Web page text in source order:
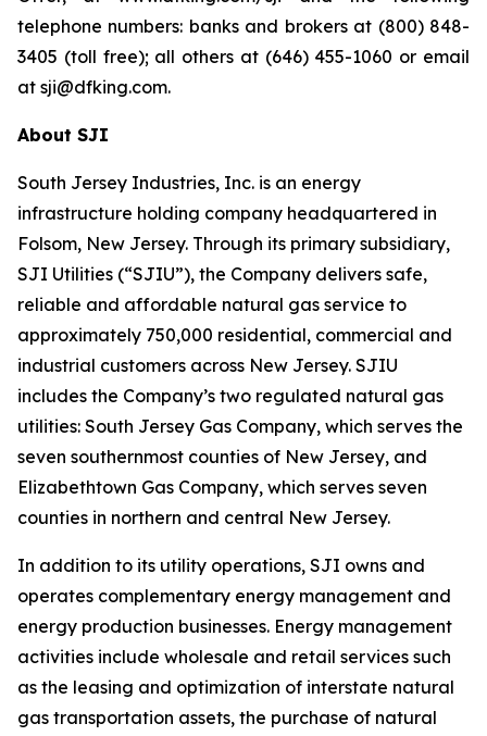
telephone numbers: banks and brokers at (800) 848-
3405 (toll free); all others at (646) 455-1060 or email
at sji@dfking.com.
About SJI
South Jersey Industries, Inc. is an energy
infrastructure holding company headquartered in
Folsom, New Jersey. Through its primary subsidiary,
SJI Utilities (“SJIU”), the Company delivers safe,
reliable and affordable natural gas service to
approximately 750,000 residential, commercial and
industrial customers across New Jersey. SJIU
includes the Company’s two regulated natural gas
utilities: South Jersey Gas Company, which serves the
seven southernmost counties of New Jersey, and
Elizabethtown Gas Company, which serves seven
counties in northern and central New Jersey.
In addition to its utility operations, SJI owns and
operates complementary energy management and
energy production businesses. Energy management
activities include wholesale and retail services such
as the leasing and optimization of interstate natural
gas transportation assets, the purchase of natural